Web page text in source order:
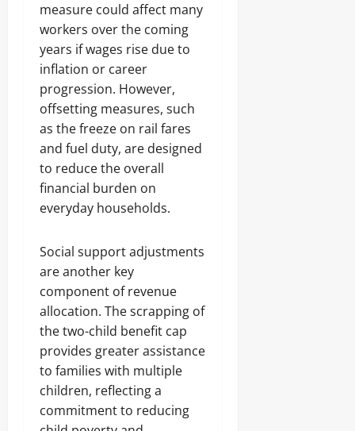
measure could affect many
workers over the coming
years if wages rise due to
inflation or career
progression. However,
offsetting measures, such
as the freeze on rail fares
and fuel duty, are designed
to reduce the overall
financial burden on
everyday households.
Social support adjustments
are another key
component of revenue
allocation. The scrapping of
the two-child benefit cap
provides greater assistance
to families with multiple
children, reflecting a
commitment to reducing